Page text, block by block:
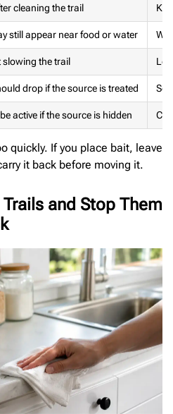
cleaning the trail
still appear near food or water
slowing the trail
drop if the source is treated
active if the source is hidden
quickly. If you place bait, leave
it back before moving it.
and Stop Them